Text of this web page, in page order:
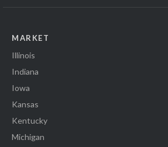
MARKET
Illinois
Indiana
Iowa
Kansas
Kentucky
Michigan